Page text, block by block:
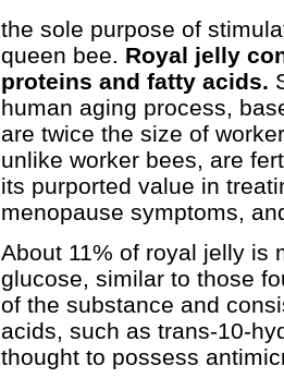
the sole purpose of
queen bee. Royal jelly
proteins and fatty acids.
human aging process,
are twice the size of
unlike worker bees, are
its purported value in
menopause symptoms,
About 11% of royal jelly is
glucose, similar to those
of the substance and
acids, such as trans-10-
thought to possess